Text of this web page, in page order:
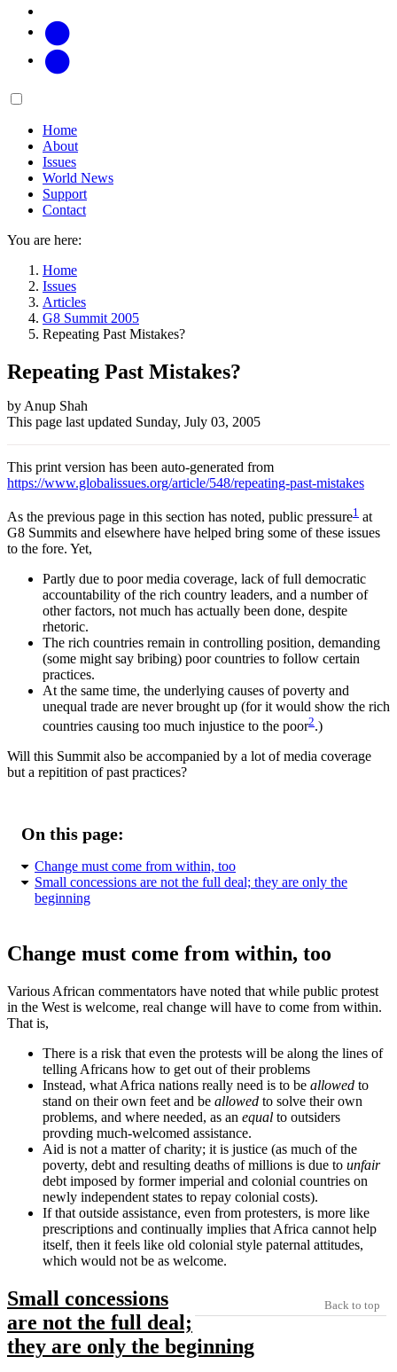
Main
Home
About
Issues
World News
Support
Contact
You are here:
Home
Issues
Articles
G8 Summit 2005
Repeating Past Mistakes?
Repeating Past Mistakes?
Author
and
Page
information
by Anup Shah
This page last updated Sunday, July 03, 2005
This print version has been auto-generated from
https://www.globalissues.org/article/548/repeating-past-mistakes
As the previous page in this section has noted, public pressure1 at
G8 Summits and elsewhere have helped bring some of these issues
to the fore. Yet,
Partly due to poor media coverage, lack of full democratic
accountability of the rich country leaders, and a number of
other factors, not much has actually been done, despite
rhetoric.
The rich countries remain in controlling position, demanding
(some might say bribing) poor countries to follow certain
practices.
At the same time, the underlying causes of poverty and
unequal trade are never brought up (for it would show the rich
countries causing too much injustice to the poor2.)
Will this Summit also be accompanied by a lot of media coverage
but a repitition of past practices?
On this page:
Change must come from within, too
Small concessions are not the full deal; they are only the
beginning
Change must come from within, too
Various African commentators have noted that while public protest
in the West is welcome, real change will have to come from within.
That is,
There is a risk that even the protests will be along the lines of
telling Africans how to get out of their problems
Instead, what Africa nations really need is to be allowed to
stand on their own feet and be allowed to solve their own
problems, and where needed, as an equal to outsiders
provding much-welcomed assistance.
Aid is not a matter of charity; it is justice (as much of the
poverty, debt and resulting deaths of millions is due to unfair
debt imposed by former imperial and colonial countries on
newly independent states to repay colonial costs).
If that outside assistance, even from protesters, is more like
prescriptions and continually implies that Africa cannot help
itself, then it feels like old colonial style paternal attitudes,
which would not be as welcome.
Back to top
Small concessions
are not the full deal;
they are only the beginning